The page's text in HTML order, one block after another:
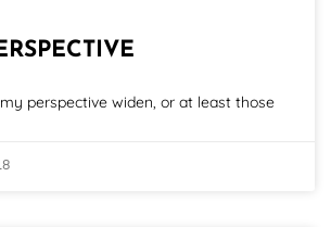
perspective widen, or at least those